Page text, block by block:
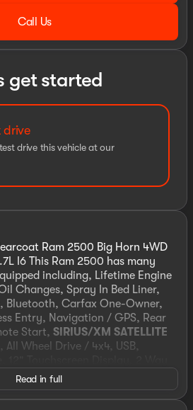
Call Us
get started
drive
drive this vehicle at our
Ram 2500 Big Horn 4WD
I6 This Ram 2500 has many
including, Lifetime Engine
Changes, Spray In Bed Liner,
Bluetooth, Carfax One-Owner,
Entry, Navigation / GPS, Rear
Start, SIRIUS/XM SATELLITE
All Wheel Drive / 4x4, USB,
Row In Floor Storage Bins,
Front Headrests, 4-Wheel Disc
Bench Seat, 4G LTE Wi-Fi Hot
Read in full